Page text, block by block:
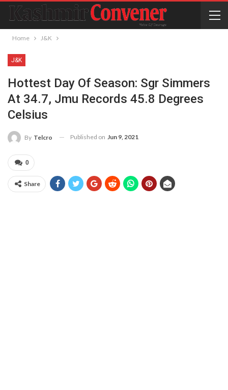
Home J&K
J&K
Hottest Day Of Season: Sgr Simmers
At 34.7, Jmu Records 45.8 Degrees
Celsius
By Telcro Published on Jun 9, 2021
0
Share